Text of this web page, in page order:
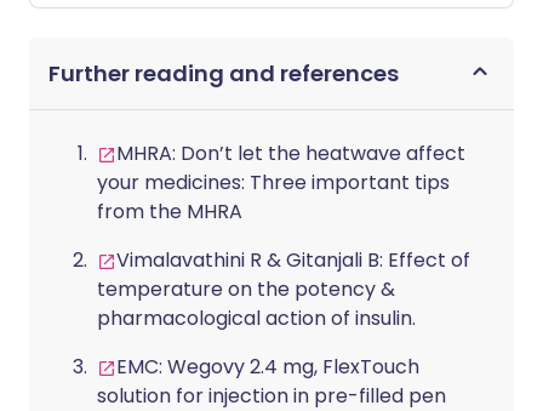
nonna will help improve your health and
the trend are simple: make time for your
friends and loved ones, eat foods grown
meals at home. This latest trend borrows
from lifestyle medicine research which
shows the same practices being
advocated by nonnamaxxing enthusiasts
can not only add years to your life, but
add life to your years. So instead of
jumping on the nonnamaxxing
bandwagon until the next trend rolls
around, here are some examples of how
Further reading and references
MHRA: Don’t let the heatwave affect
your medicines: Three important tips
from the MHRA
Vimalavathini R & Gitanjali B: Effect of
temperature on the potency &
pharmacological action of insulin.
EMC: Wegovy 2.4 mg, FlexTouch
solution for injection in pre-filled pen